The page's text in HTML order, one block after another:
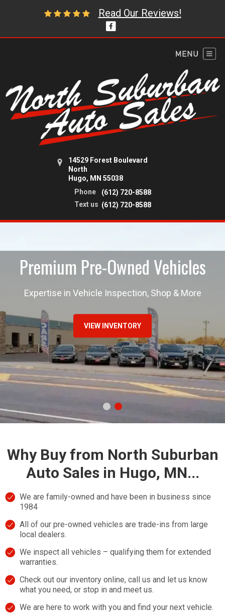
Read Our Reviews!
14529 Forest Boulevard
North
Hugo, MN 55038
Phone
(612) 720-8588
Text us (612) 720-8588
Premium Pre-Owned Vehicles
Expertise in Vehicle Inspection, Shop & More
VIEW INVENTORY
Why Buy from North Suburban
Auto Sales in Hugo, MN...
We are family-owned and have been in business since
1984
All of our pre-owned vehicles are trade-ins from large
local dealers.
We inspect all vehicles – qualifying them for extended
warranties.
Check out our inventory online, call us and let us know
what you need, or stop in and meet us.
We are here to work with you and find your next vehicle.